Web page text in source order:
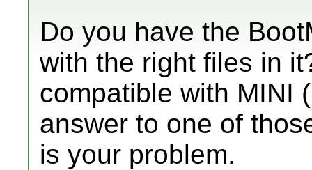
Do you have the
with the right files in
compatible with MINI
answer to one of
is your problem.